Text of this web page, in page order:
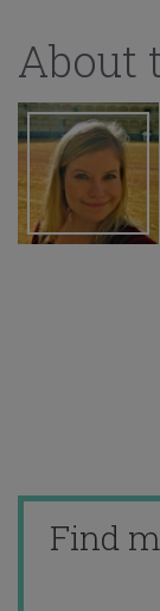
About
Find